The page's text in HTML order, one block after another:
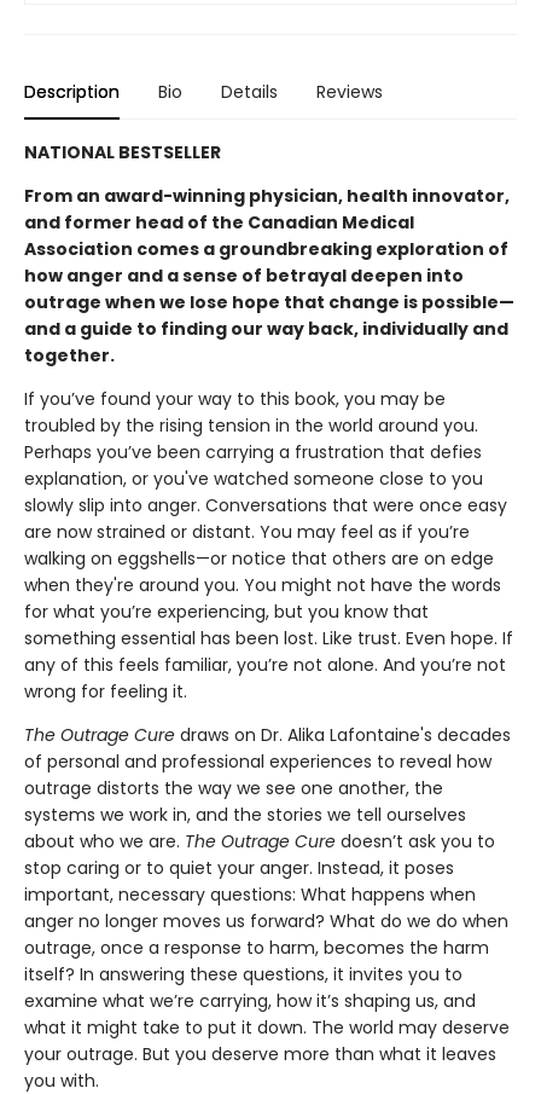
Description Bio Details Reviews
NATIONAL BESTSELLER
From an award-winning physician, health innovator,
and former head of the Canadian Medical
Association comes a groundbreaking exploration of
how anger and a sense of betrayal deepen into
outrage when we lose hope that change is possible—
and a guide to finding our way back, individually and
together.
If you’ve found your way to this book, you may be
troubled by the rising tension in the world around you.
Perhaps you’ve been carrying a frustration that defies
explanation, or you've watched someone close to you
slowly slip into anger. Conversations that were once easy
are now strained or distant. You may feel as if you’re
walking on eggshells—or notice that others are on edge
when they're around you. You might not have the words
for what you’re experiencing, but you know that
something essential has been lost. Like trust. Even hope. If
any of this feels familiar, you’re not alone. And you’re not
wrong for feeling it.
The Outrage Cure draws on Dr. Alika Lafontaine's decades
of personal and professional experiences to reveal how
outrage distorts the way we see one another, the
systems we work in, and the stories we tell ourselves
about who we are. The Outrage Cure doesn’t ask you to
stop caring or to quiet your anger. Instead, it poses
important, necessary questions: What happens when
anger no longer moves us forward? What do we do when
outrage, once a response to harm, becomes the harm
itself? In answering these questions, it invites you to
examine what we’re carrying, how it’s shaping us, and
what it might take to put it down. The world may deserve
your outrage. But you deserve more than what it leaves
you with.